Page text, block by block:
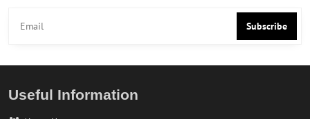
Subscribe
Useful Information